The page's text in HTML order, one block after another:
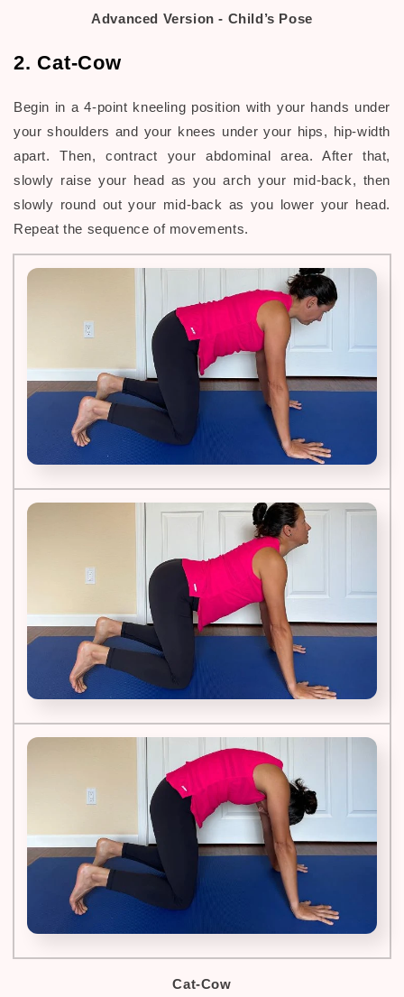
Advanced Version - Child’s Pose
2. Cat-Cow
Begin in a 4-point kneeling position with your hands under
your shoulders and your knees under your hips, hip-width
apart. Then, contract your abdominal area. After that,
slowly raise your head as you arch your mid-back, then
slowly round out your mid-back as you lower your head.
Repeat the sequence of movements.
Cat-Cow